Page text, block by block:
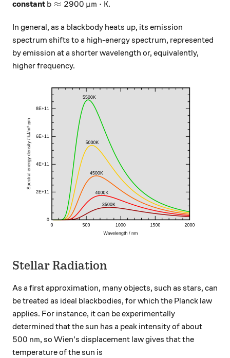
constant b \approx 2900 \, \mu\text{m} \cdot
b ≈ 2900 μm ⋅ K.
In general, as a blackbody heats up, its emission
spectrum shifts to a high-energy spectrum, represented
by emission at a shorter wavelength or, equivalently,
higher frequency.
Stellar Radiation
As a first approximation, many objects, such as stars, can
be treated as ideal blackbodies, for which the Planck law
applies. For instance, it can be experimentally
determined that the sun has a peak intensity of about
500 \, \text{nm}
500 nm, so Wien's displacement law gives that the
temperature of the sun is